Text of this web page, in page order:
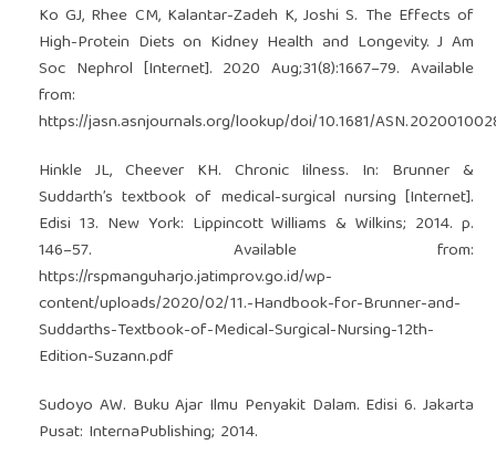
Ko GJ, Rhee CM, Kalantar-Zadeh K, Joshi S. The Effects of
High-Protein Diets on Kidney Health and Longevity. J Am
Soc Nephrol [Internet]. 2020 Aug;31(8):1667–79. Available
from:
https://jasn.asnjournals.org/lookup/doi/10.1681/
Hinkle JL, Cheever KH. Chronic Iilness. In: Brunner &
Suddarth’s textbook of medical-surgical nursing [Internet].
Edisi 13. New York: Lippincott Williams & Wilkins; 2014. p.
146–57. Available from:
https://rspmanguharjo.jatimprov.go.id/wp-
content/uploads/2020/02/11.-Handbook-for-Brunner-and-
Suddarths-Textbook-of-Medical-Surgical-Nursing-12th-
Edition-Suzann.pdf
Sudoyo AW. Buku Ajar Ilmu Penyakit Dalam. Edisi 6. Jakarta
Pusat: InternaPublishing; 2014.